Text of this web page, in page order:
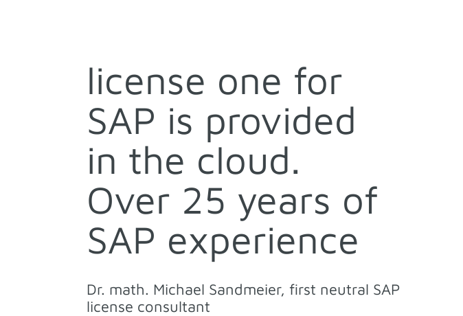
license one for
SAP is provided
in the cloud.
Over 25 years of
SAP experience
Dr. math. Michael Sandmeier, first neutral SAP
license consultant